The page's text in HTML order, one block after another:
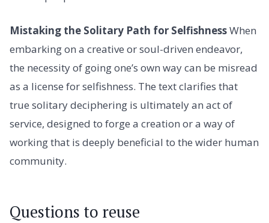
Mistaking the Solitary Path for SelfishnessWhen
embarking on a creative or soul-driven endeavor,
the necessity of going one’s own way can be misread
as a license for selfishness. The text clarifies that
true solitary deciphering is ultimately an act of
service, designed to forge a creation or a way of
working that is deeply beneficial to the wider human
community.
Questions to reuse